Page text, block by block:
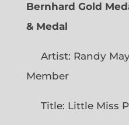
Bernhard Gold
& Medal
Artist: Randy
Title: Little Miss